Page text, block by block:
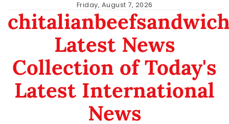
content
Friday, August 7, 2026
Latest News
Collection of Today's
Latest International
News